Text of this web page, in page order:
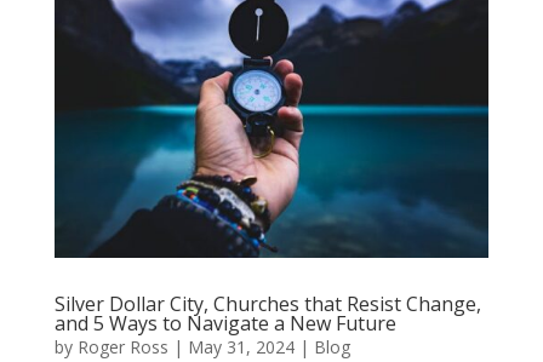
Silver Dollar City, Churches that Resist Change,
and 5 Ways to Navigate a New Future
by Roger Ross | May 31, 2024| Blog